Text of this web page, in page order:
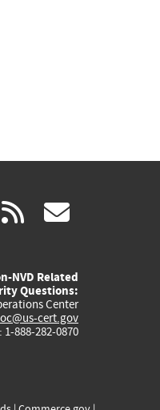
(link rss
NVD Related
Questions:
Center
cert.gov
1-888-282-0870